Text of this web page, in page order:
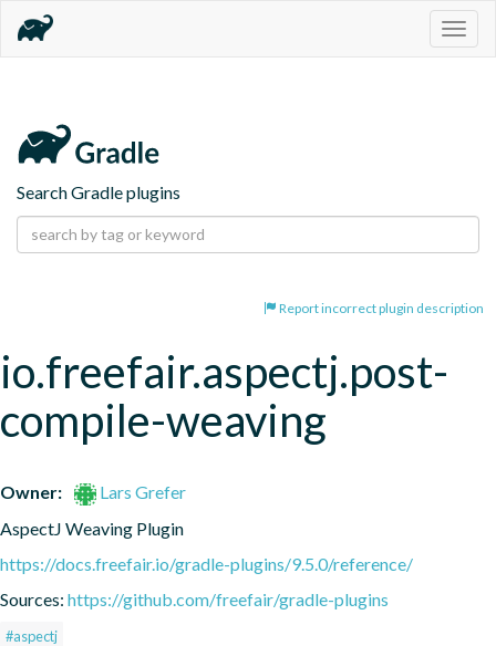
Search Gradle plugins
Report incorrect plugin description
io.freefair.aspectj.post-
compile-weaving
Owner:
Lars Grefer
AspectJ Weaving Plugin
https://docs.freefair.io/gradle-plugins/9.5.0/reference/
Sources: https://github.com/freefair/gradle-plugins
#aspectj